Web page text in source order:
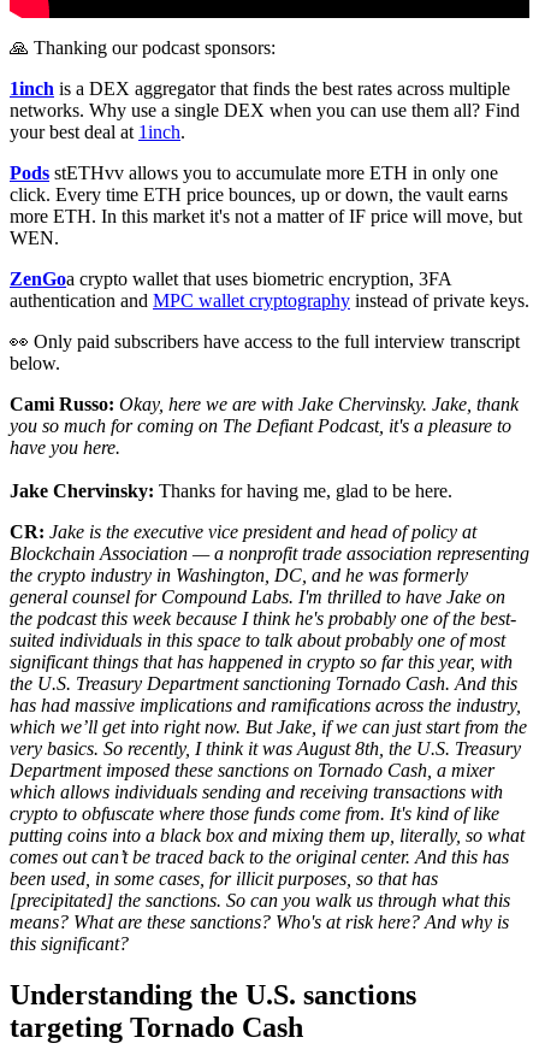
🙏 Thanking our podcast sponsors:
1inch is a DEX aggregator that finds the best rates across multiple
networks. Why use a single DEX when you can use them all? Find
your best deal at 1inch.
Pods stETHvv allows you to accumulate more ETH in only one
click. Every time ETH price bounces, up or down, the vault earns
more ETH. In this market it's not a matter of IF price will move, but
WEN.
ZenGoa crypto wallet that uses biometric encryption, 3FA
authentication and MPC wallet cryptography instead of private keys.
👀 Only paid subscribers have access to the full interview transcript
below.
Cami Russo: Okay, here we are with Jake Chervinsky. Jake, thank
you so much for coming on The Defiant Podcast, it's a pleasure to
have you here.
Jake Chervinsky: Thanks for having me, glad to be here.
CR: Jake is the executive vice president and head of policy at
Blockchain Association — a nonprofit trade association representing
the crypto industry in Washington, DC, and he was formerly
general counsel for Compound Labs. I'm thrilled to have Jake on
the podcast this week because I think he's probably one of the best-
suited individuals in this space to talk about probably one of most
significant things that has happened in crypto so far this year, with
the U.S. Treasury Department sanctioning Tornado Cash. And this
has had massive implications and ramifications across the industry,
which we’ll get into right now. But Jake, if we can just start from the
very basics. So recently, I think it was August 8th, the U.S. Treasury
Department imposed these sanctions on Tornado Cash, a mixer
which allows individuals sending and receiving transactions with
crypto to obfuscate where those funds come from. It's kind of like
putting coins into a black box and mixing them up, literally, so what
comes out can’t be traced back to the original center. And this has
been used, in some cases, for illicit purposes, so that has
[precipitated] the sanctions. So can you walk us through what this
means? What are these sanctions? Who's at risk here? And why is
this significant?
Understanding the U.S. sanctions
targeting Tornado Cash